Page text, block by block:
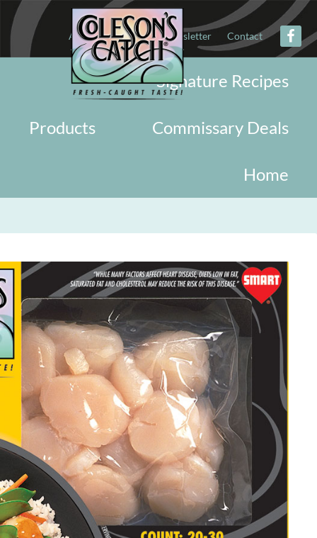
About Military Newsletter Contact
Signature Recipes
Commissary Deals
Products
Home